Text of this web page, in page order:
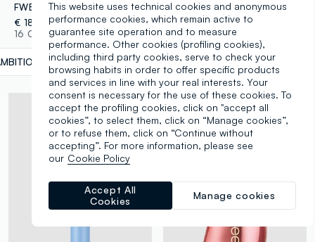
FWEE Lip & Cheek Blurry Pudding Pot Ambitious 5G – Korean makeup
€ 18,00
16 Colours
label.selectsize
FWEE OVERSIZED SILICONE JUMBO BRUSH 23G – Korean make-up
€ 9,00
2 Colours
This website uses technical cookies and anonymous
performance cookies, which remain active to
guarantee site operation and to measure
performance. Other cookies (profiling cookies),
including third party cookies, serve to check your
browsing habits in order to offer specific products
and services in line with your real interests. Your
consent is necessary for the use of these cookies. To
accept the profiling cookies, click on "accept all
cookies”, to select them, click on “Manage cookies”,
or to refuse them, click on “Continue without
accepting”. For more information, please see
our Cookie Policy
Manage cookies
Accept All
Cookies